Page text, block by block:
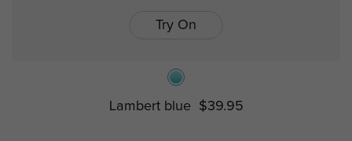
Try On
Lambert blue $39.95